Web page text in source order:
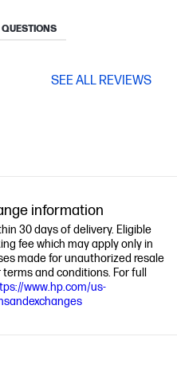
QUESTIONS
SEE ALL REVIEWS
information
30 days of delivery. Eligible
fee which may apply only in
made for unauthorized resale
and conditions. For full
www.hp.com/us-